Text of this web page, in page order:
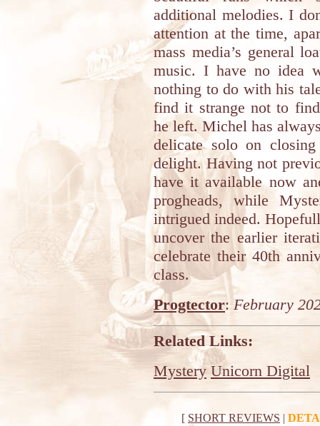
additional melodies. I
attention at the time,
mass media’s general
music. I have no idea
nothing to do with his
find it strange not to
he left. Michel has
delicate solo on
delight. Having not
have it available now
progheads, while
intrigued indeed.
uncover the earlier
celebrate their 40th
class.
Progtector:February
Related Links:
Mystery Unicorn Digital
[ SHORT REVIEWS |